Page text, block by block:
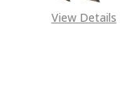
View Details